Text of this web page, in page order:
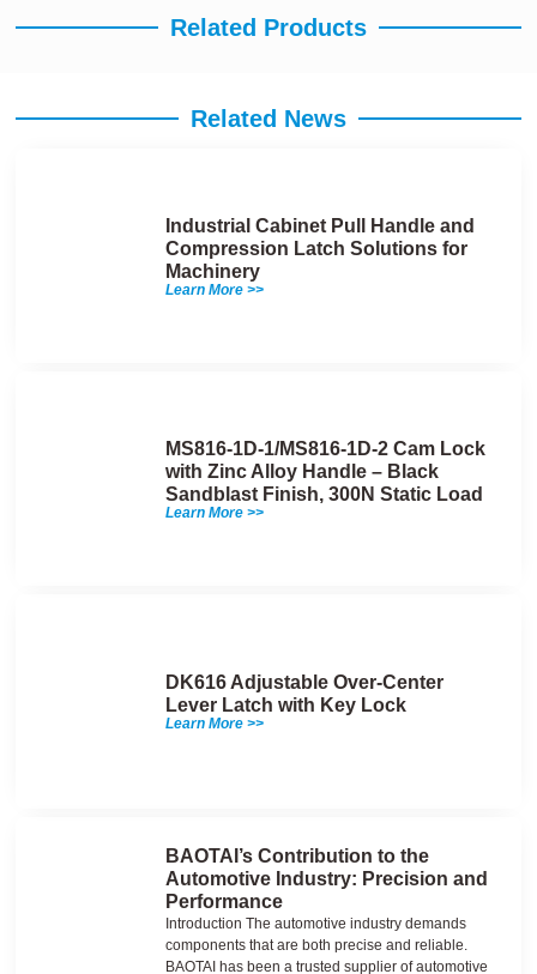
Related Products
Related News
Industrial Cabinet Pull Handle and
Compression Latch Solutions for
Machinery
Learn More >>
MS816-1D-1/MS816-1D-2 Cam Lock
with Zinc Alloy Handle – Black
Sandblast Finish, 300N Static Load
Learn More >>
DK616 Adjustable Over-Center
Lever Latch with Key Lock
Learn More >>
BAOTAI’s Contribution to the
Automotive Industry: Precision and
Performance
Introduction The automotive industry demands
components that are both precise and reliable.
BAOTAI has been a trusted supplier of automotive